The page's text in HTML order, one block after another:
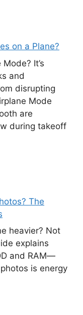
on a Plane?
It’s
and
disrupting
Mode
are
during takeoff
The
heavier? Not
explains
and RAM—
is energy